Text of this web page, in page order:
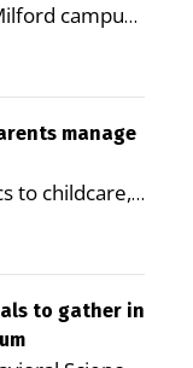
campus
and
health
Editor of
in the
Public
Village as a
manage
and gain
manage
to childcare,
services,
save time,
Milford LIVE
juggling
to gather in